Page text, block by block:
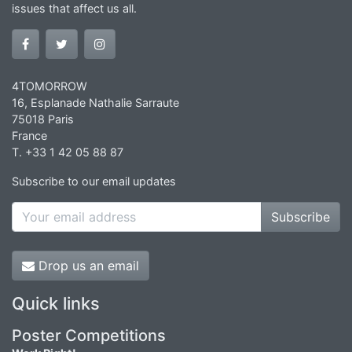
issues that affect us all.
4TOMORROW
16, Esplanade Nathalie Sarraute
75018 Paris
France
T. +33 1 42 05 88 87
Subscribe to our email updates
Subscribe
Drop us an email
Quick links
Poster Competitions